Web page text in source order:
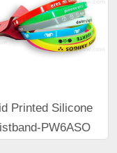
Printed Silicone
PW6ASO